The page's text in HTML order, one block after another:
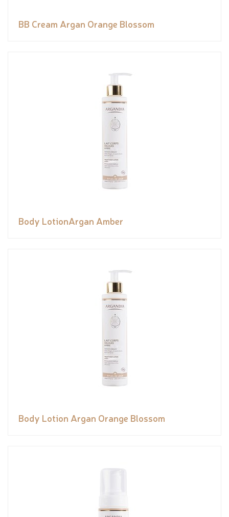
BB Cream Argan Orange Blossom
Body LotionArgan Amber
Body Lotion Argan Orange Blossom